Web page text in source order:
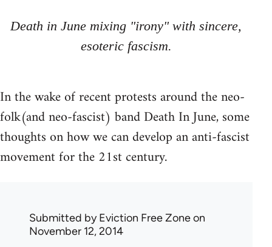
Death in June mixing "irony" with sincere,
esoteric fascism.
In the wake of recent protests around the neo-
folk(and neo-fascist) band Death In June, some
thoughts on how we can develop an anti-fascist
movement for the 21st century.
Submitted byEviction Free Zoneon
November 12, 2014